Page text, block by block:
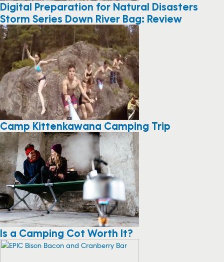
Digital Preparation for Natural Disasters
Storm Series Down River Bag: Review
Camp Kittenkawana Camping Trip
Is a Camping Cot Worth It?